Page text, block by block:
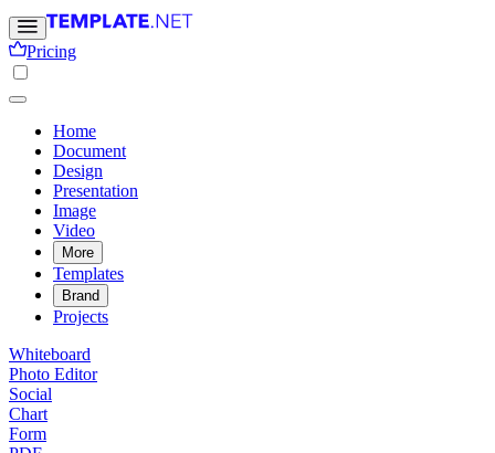
Pricing
Home
Document
Design
Presentation
Image
Video
More
Templates
Brand
Projects
Whiteboard
Photo Editor
Social
Chart
Form